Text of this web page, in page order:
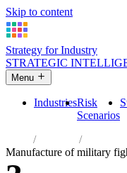
Skip to content
Strategy for Industry
STRATEGIC
Menu
IndustriesRisk
Scenarios
Industries
Manufacture of military